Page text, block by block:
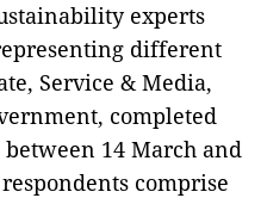
experts
different
Service & Media,
completed
14 March and
comprise